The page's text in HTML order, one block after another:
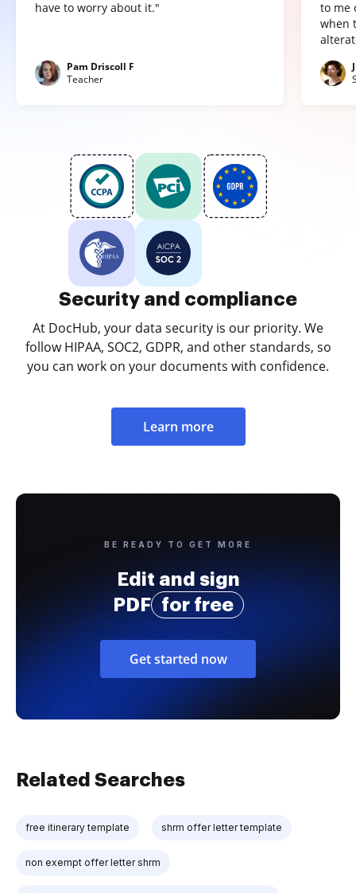
have to worry about it."
Pam Driscoll F
Teacher
to me
when
Security and compliance
At DocHub, your data security is our priority. We
follow HIPAA, SOC2, GDPR, and other standards, so
you can work on your documents with confidence.
Learn more
BE READY TO GET MORE
Edit and sign
PDF
for free
Get started now
Related Searches
free itinerary template shrm offer letter template
non exempt offer letter shrm